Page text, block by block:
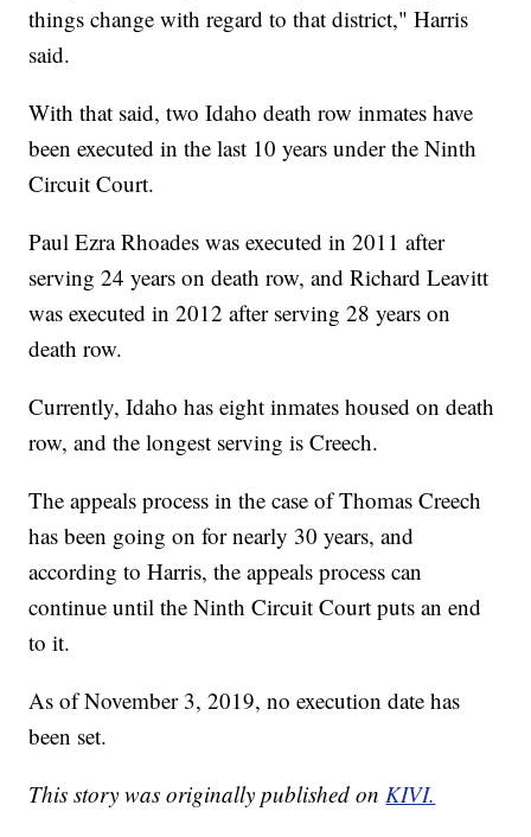
things change with regard to that district," Harris
said.
With that said, two Idaho death row inmates have
been executed in the last 10 years under the Ninth
Circuit Court.
Paul Ezra Rhoades was executed in 2011 after
serving 24 years on death row, and Richard Leavitt
was executed in 2012 after serving 28 years on
death row.
Currently, Idaho has eight inmates housed on death
row, and the longest serving is Creech.
The appeals process in the case of Thomas Creech
has been going on for nearly 30 years, and
according to Harris, the appeals process can
continue until the Ninth Circuit Court puts an end
to it.
As of November 3, 2019, no execution date has
been set.
This story was originally published onKIVI.